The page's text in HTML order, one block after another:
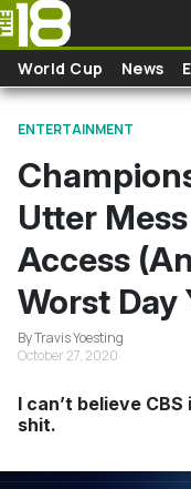
Skip to main content
World Cup News
ENTERTAINMENT
Utter
Access
Worst Day
By Travis Yoesting
October 27, 2020
I can’t believe
shit.